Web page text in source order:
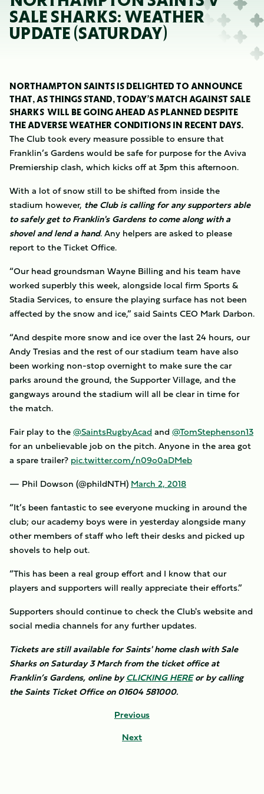
SALE SHARKS: WEATHER
UPDATE (SATURDAY)
NORTHAMPTON SAINTS IS DELIGHTED TO ANNOUNCE
THAT, AS THINGS STAND, TODAY’S MATCH AGAINST SALE
SHARKS WILL BE GOING AHEAD AS PLANNED DESPITE
THE ADVERSE WEATHER CONDITIONS IN RECENT DAYS.
The Club took every measure possible to ensure that
Franklin’s Gardens would be safe for purpose for the Aviva
Premiership clash, which kicks off at 3pm this afternoon.
With a lot of snow still to be shifted from inside the
stadium however, the Club is calling for any supporters able
to safely get to Franklin's Gardens to come along with a
shovel and lend a hand. Any helpers are asked to please
report to the Ticket Office.
“Our head groundsman Wayne Billing and his team have
worked superbly this week, alongside local firm Sports &
Stadia Services, to ensure the playing surface has not been
affected by the snow and ice,” said Saints CEO Mark Darbon.
“And despite more snow and ice over the last 24 hours, our
Andy Tresias and the rest of our stadium team have also
been working non-stop overnight to make sure the car
parks around the ground, the Supporter Village, and the
gangways around the stadium will all be clear in time for
the match.
Fair play to the@SaintsRugbyAcad and @TomStephenson13
for an unbelievable job on the pitch. Anyone in the area got
a spare trailer? pic.twitter.com/n09o0aDMeb
— Phil Dowson (@phildNTH) March 2, 2018
“It’s been fantastic to see everyone mucking in around the
club; our academy boys were in yesterday alongside many
other members of staff who left their desks and picked up
shovels to help out.
“This has been a real group effort and I know that our
players and supporters will really appreciate their efforts.”
Supporters should continue to check the Club's website and
social media channels for any further updates.
Tickets are still available for Saints' home clash with Sale
Sharks on Saturday 3 March from the ticket office at
Franklin’s Gardens, online byCLICKING HEREor by calling
the Saints Ticket Office on 01604 581000.
Previous
Next